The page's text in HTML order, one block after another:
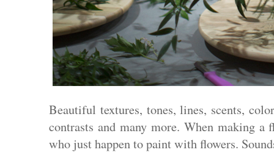
Beautiful textures, tones, lines, scents,
contrasts and many more. When making
who just happen to paint with flowers.